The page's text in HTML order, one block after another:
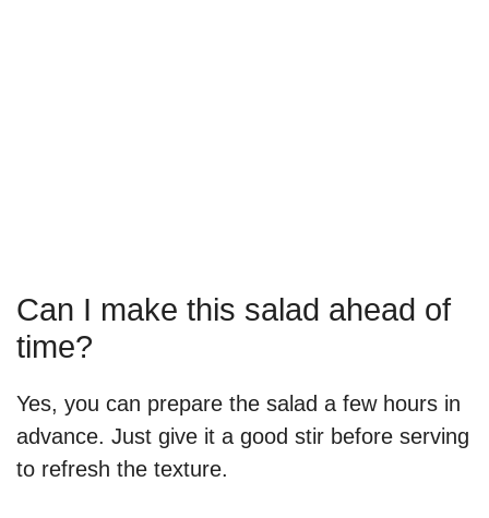
Can I make this salad ahead of
time?
Yes, you can prepare the salad a few hours in
advance. Just give it a good stir before serving
to refresh the texture.